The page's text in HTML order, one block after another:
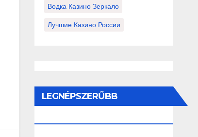
Водка Казино Зеркало
Лучшие Казино России
LEGNÉPSZERŰBB